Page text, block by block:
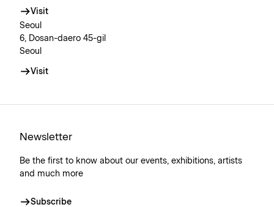
Visit
Seoul
6, Dosan-daero 45-gil
Seoul
Visit
Newsletter
Be the first to know about our events, exhibitions, artists
and much more
Subscribe